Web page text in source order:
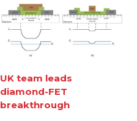
UK team leads
diamond-FET
breakthrough